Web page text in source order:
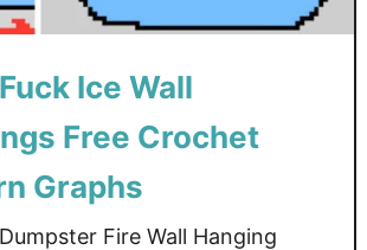
n
g
C
r
o
h
e
Ice Wall
Free Crochet
Graphs
Fire Wall Hanging